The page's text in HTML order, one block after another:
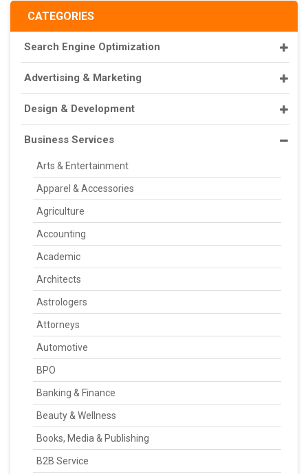
CATEGORIES
Search Engine Optimization
Advertising & Marketing
Design & Development
Business Services
Arts & Entertainment
Apparel & Accessories
Agriculture
Accounting
Academic
Architects
Astrologers
Attorneys
Automotive
BPO
Banking & Finance
Beauty & Wellness
Books, Media & Publishing
B2B Service